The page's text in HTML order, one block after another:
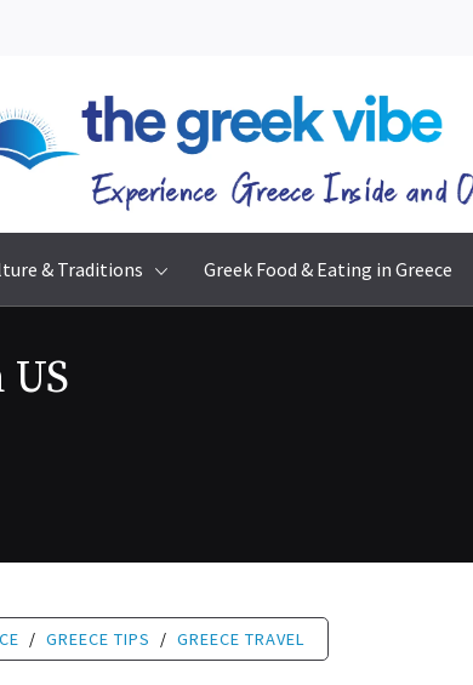
The Greek Vibe
& Traditions Greek Food & Eating in Greece
/ GREECE TIPS / GREECE TRAVEL